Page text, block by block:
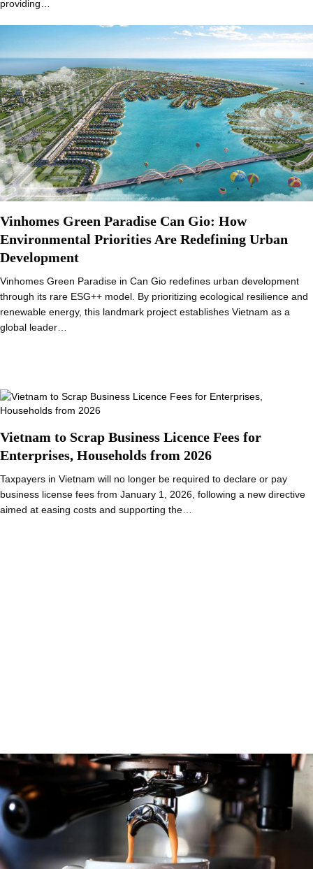
providing…
Vinhomes Green Paradise Can Gio: How
Environmental Priorities Are Redefining Urban
Development
Vinhomes Green Paradise in Can Gio redefines urban development
through its rare ESG++ model. By prioritizing ecological resilience and
renewable energy, this landmark project establishes Vietnam as a
global leader…
Vietnam to Scrap Business Licence Fees for
Enterprises, Households from 2026
Taxpayers in Vietnam will no longer be required to declare or pay
business license fees from January 1, 2026, following a new directive
aimed at easing costs and supporting the…